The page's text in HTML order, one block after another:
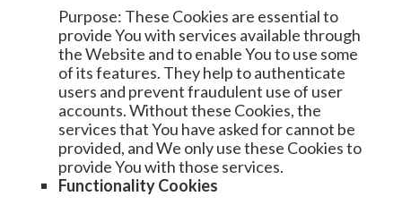
Purpose: These Cookies are essential to
provide You with services available through
the Website and to enable You to use some
of its features. They help to authenticate
users and prevent fraudulent use of user
accounts. Without these Cookies, the
services that You have asked for cannot be
provided, and We only use these Cookies to
provide You with those services.
Functionality Cookies